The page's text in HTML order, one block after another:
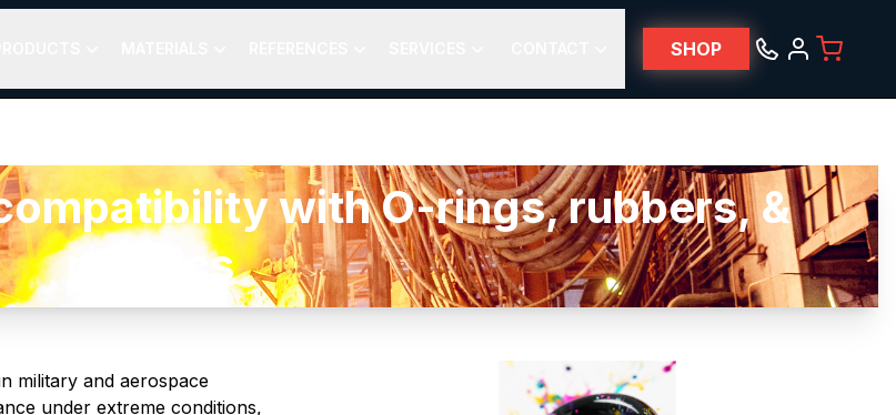
SHOP
with O-rings, rubbers, &
plastics
military and aerospace
under extreme conditions,